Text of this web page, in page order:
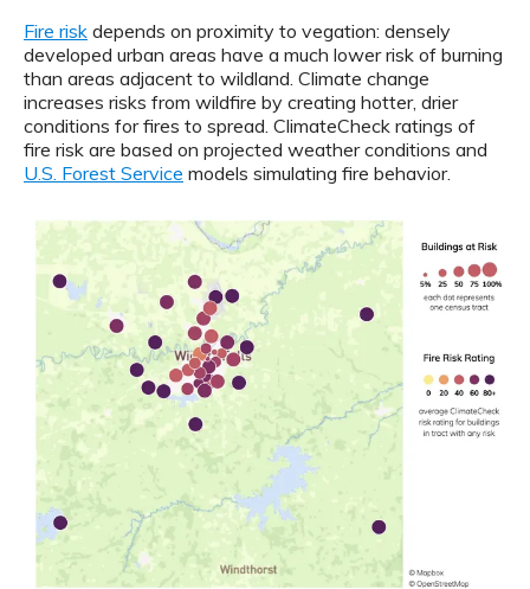
Fire risk depends on proximity to vegation: densely
developed urban areas have a much lower risk of burning
than areas adjacent to wildland. Climate change
increases risks from wildfire by creating hotter, drier
conditions for fires to spread. ClimateCheck ratings of
fire risk are based on projected weather conditions and
U.S. Forest Service models simulating fire behavior.